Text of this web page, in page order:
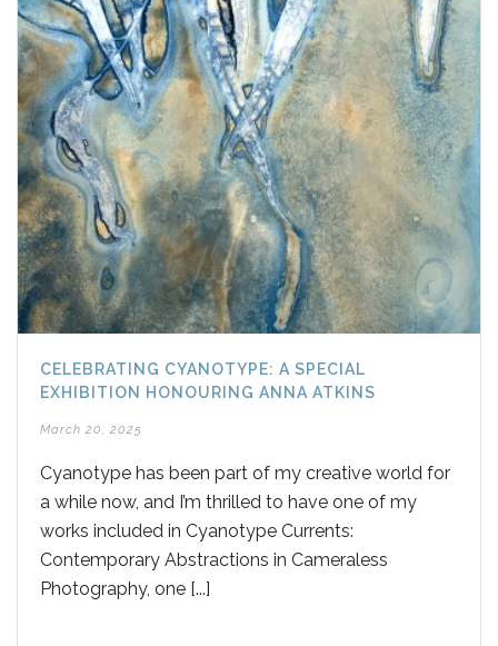
CELEBRATING CYANOTYPE: A SPECIAL
EXHIBITION HONOURING ANNA ATKINS
March 20, 2025
Cyanotype has been part of my creative world for
a while now, and I’m thrilled to have one of my
works included in Cyanotype Currents:
Contemporary Abstractions in Cameraless
Photography, one [...]